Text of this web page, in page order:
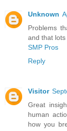
Unknown
Problems
and that
SMP Pros
Reply
Visitor
Great
human
how you